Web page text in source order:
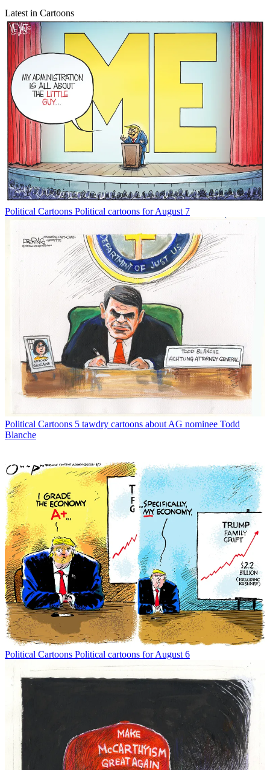
Latest in Cartoons
Political Cartoons Political cartoons for August 7
Political Cartoons 5 tawdry cartoons about AG nominee Todd
Blanche
Political Cartoons Political cartoons for August 6